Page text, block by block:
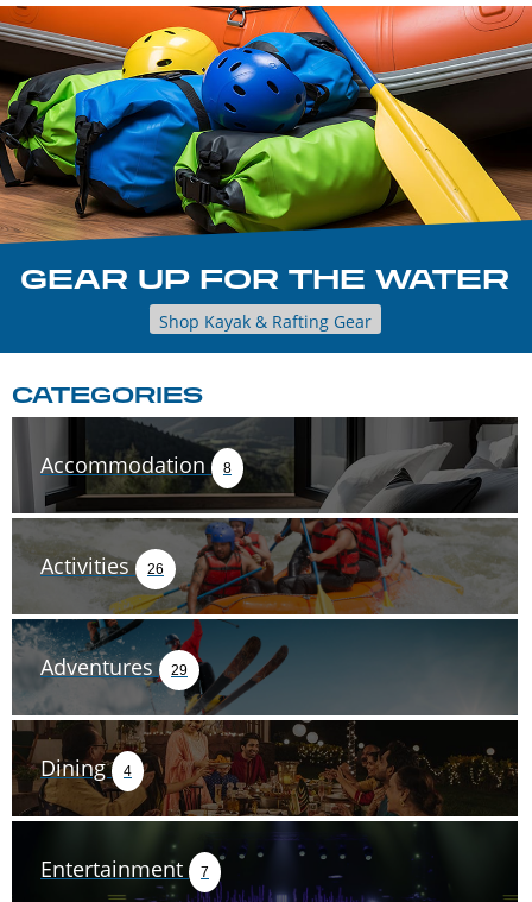
GEAR UP FOR THE WATER
Shop Kayak & Rafting Gear
CATEGORIES
Accommodation 8
Activities 26
Adventures 29
Dining 4
Entertainment 7